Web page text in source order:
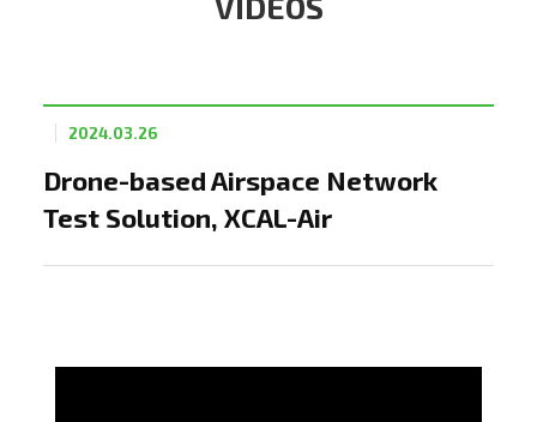
Drone-based Airspace Network
Test Solution, XCAL-Air
2024.03.26